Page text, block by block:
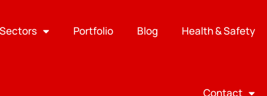
Portfolio Blog Health & Safety
Contact